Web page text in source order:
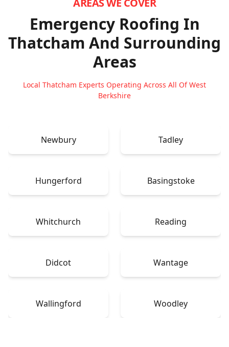
AREAS WE COVER
Emergency Roofing In
Thatcham And Surrounding
Areas
Local Thatcham Experts Operating Across All Of West
Berkshire
Newbury Tadley
Hungerford Basingstoke
Whitchurch Reading
Didcot Wantage
Wallingford Woodley